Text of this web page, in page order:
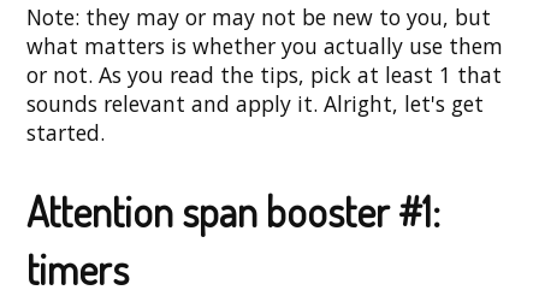
Note: they may or may not be new to you, but
what matters is whether you actually use them
or not. As you read the tips, pick at least 1 that
sounds relevant and apply it. Alright, let's get
started.
Attention span booster #1:
timers